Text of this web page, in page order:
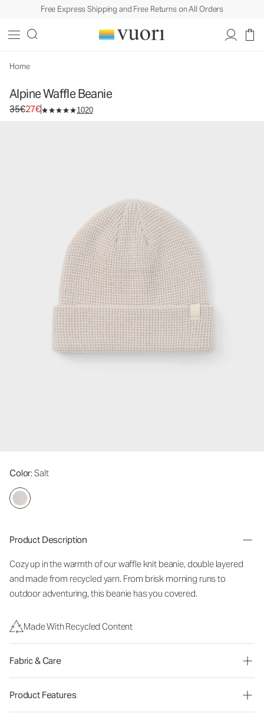
Free Express Shipping and Free Returns on All Orders
Home
Alpine Waffle Beanie
Original price 35€. Sale price 27€.
35€27€ 1020
Color: Salt
Product Description
Cozy up in the warmth of our waffle knit beanie, double layered
and made from recycled yarn. From brisk morning runs to
outdoor adventuring, this beanie has you covered.
Made With Recycled Content
Fabric & Care
Product Features